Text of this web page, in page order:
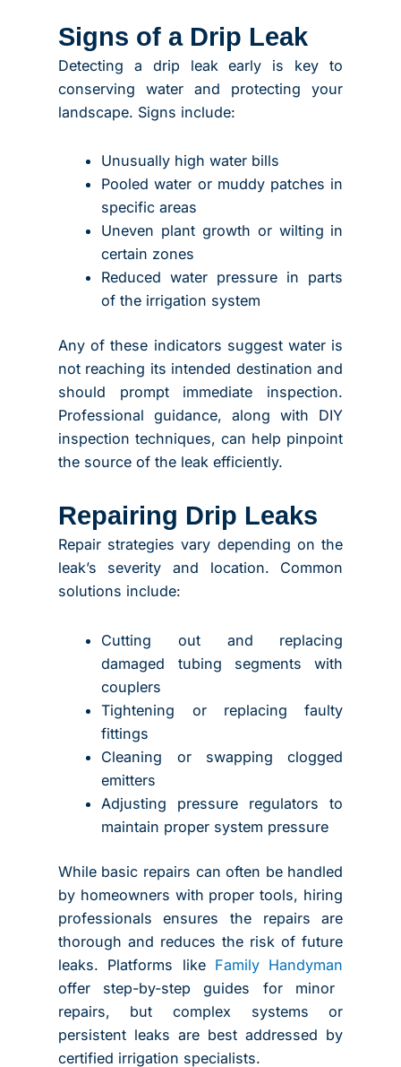
Signs of a Drip Leak
Detecting a drip leak early is key to
conserving water and protecting your
landscape. Signs include:
Unusually high water bills
Pooled water or muddy patches in
specific areas
Uneven plant growth or wilting in
certain zones
Reduced water pressure in parts
of the irrigation system
Any of these indicators suggest water is
not reaching its intended destination and
should prompt immediate inspection.
Professional guidance, along with DIY
inspection techniques, can help pinpoint
the source of the leak efficiently.
Repairing Drip Leaks
Repair strategies vary depending on the
leak’s severity and location. Common
solutions include:
Cutting out and replacing
damaged tubing segments with
couplers
Tightening or replacing faulty
fittings
Cleaning or swapping clogged
emitters
Adjusting pressure regulators to
maintain proper system pressure
While basic repairs can often be handled
by homeowners with proper tools, hiring
professionals ensures the repairs are
thorough and reduces the risk of future
leaks. Platforms like Family Handyman
offer step-by-step guides for minor
repairs, but complex systems or
persistent leaks are best addressed by
certified irrigation specialists.